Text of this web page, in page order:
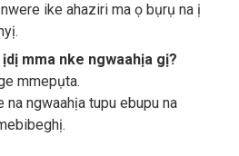
ike ahaziri ma ọ bụrụ na ị
mma nke ngwaahịa gị?
mmepụta.
ngwaahịa tupu ebupu na